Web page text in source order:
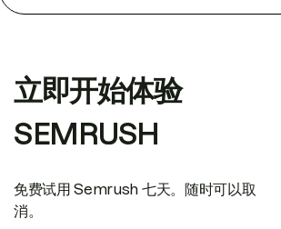
立即开始体验
SEMRUSH
免费试用 Semrush 七天。随时可以取
消。